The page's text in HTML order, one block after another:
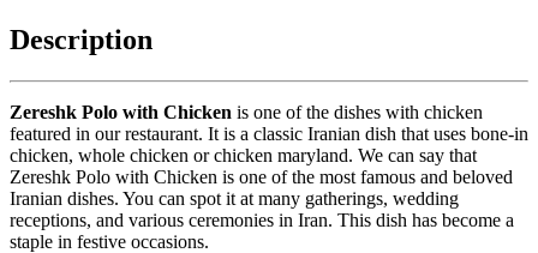
Description
Zereshk Polo with Chicken is one of the dishes with chicken
featured in our restaurant. It is a classic Iranian dish that uses bone-in
chicken, whole chicken or chicken maryland. We can say that
Zereshk Polo with Chicken is one of the most famous and beloved
Iranian dishes. You can spot it at many gatherings, wedding
receptions, and various ceremonies in Iran. This dish has become a
staple in festive occasions.